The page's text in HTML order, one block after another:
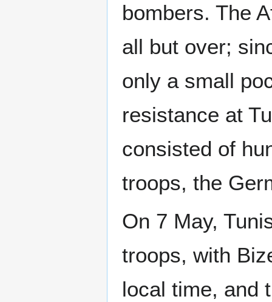
bombers. The
all but over;
only a small
resistance at
consisted of
troops, the
On 7 May,
troops, with
local time, and